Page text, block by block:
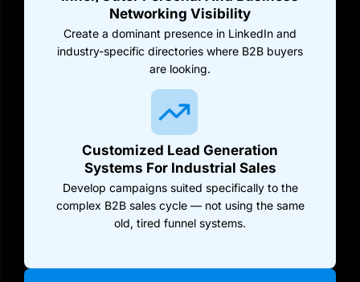
Networking Visibility
Create a dominant presence in LinkedIn and
industry-specific directories where B2B buyers
are looking.
Customized Lead Generation
Systems For Industrial Sales
Develop campaigns suited specifically to the
complex B2B sales cycle — not using the same
old, tired funnel systems.